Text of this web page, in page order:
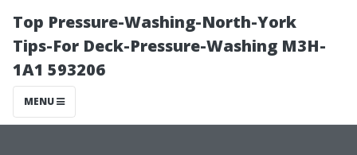
Top Pressure-Washing-North-York
Tips-For Deck-Pressure-Washing M3H-
1A1 593206
MENU